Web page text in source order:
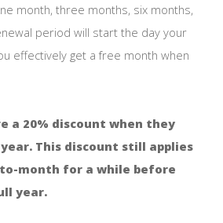
month, three months, six months,
period will start the day your
effectively get a free month when
a 20% discount when they
This discount still applies
month for a while before
year.